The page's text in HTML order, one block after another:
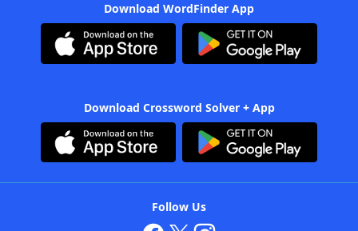
Download WordFinder App
Download Crossword Solver + App
Follow Us